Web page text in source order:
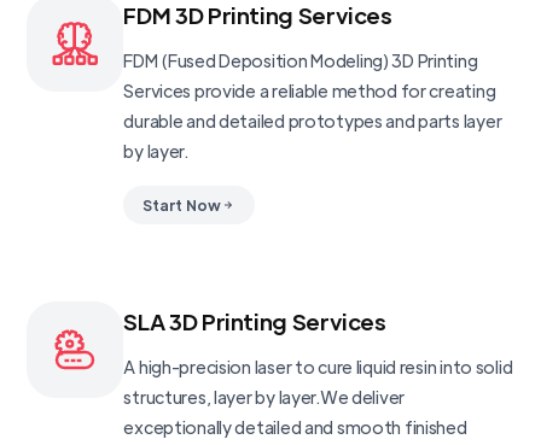
FDM 3D Printing Services
FDM (Fused Deposition Modeling) 3D Printing
Services provide a reliable method for creating
durable and detailed prototypes and parts layer
by layer.
Start Now
SLA 3D Printing Services
A high-precision laser to cure liquid resin into solid
structures, layer by layer.We deliver
exceptionally detailed and smooth finished